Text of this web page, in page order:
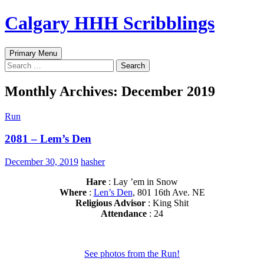
Skip
to
Calgary HHH Scribblings
Search
Primary Menu
Search
for:
Monthly Archives: December 2019
Run
2081 – Lem’s Den
December 30, 2019 hasher
Hare : Lay ’em in Snow
Where: Len’s Den, 801 16th Ave. NE
Religious Advisor : King Shit
Attendance : 24
See photos from the Run!